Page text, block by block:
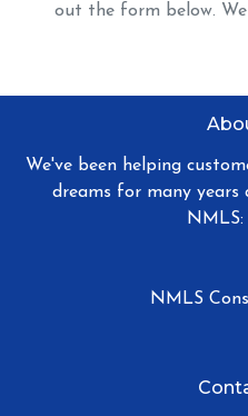
out the form below.
We've been helping
dreams for many years
NMLS:
NMLS